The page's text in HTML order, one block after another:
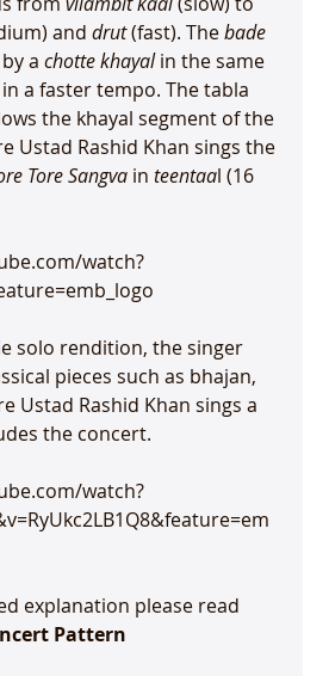
and drut (fast). The bade
a chotte khayal in the same
a faster tempo. The tabla
the khayal segment of the
Ustad Rashid Khan sings the
Tore Sangva in teentaal (16
watch?
solo rendition, the singer
pieces such as bhajan,
Ustad Rashid Khan sings a
the concert.
watch?
explanation please read
Pattern